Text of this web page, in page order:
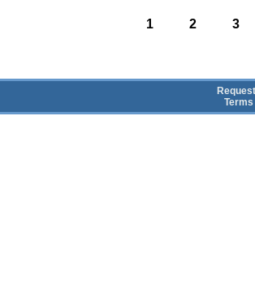
1 2 3
Terms